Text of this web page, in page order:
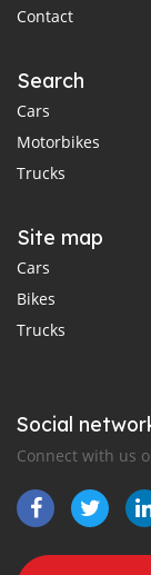
Contact
Search
Cars
Motorbikes
Trucks
Site map
Cars
Bikes
Trucks
Social
Connect with us